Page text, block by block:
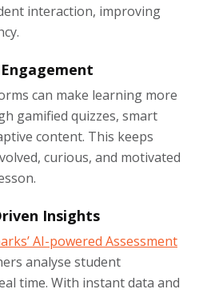
interaction, improving
can make learning more
gamified quizzes, smart
content. This keeps
curious, and motivated
Insights
AI-powered Assessment
analyse student
time. With instant data and